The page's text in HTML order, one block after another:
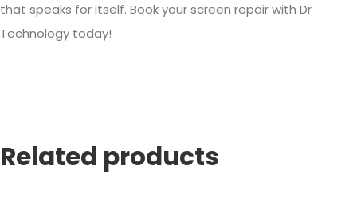
that speaks for itself. Book your screen repair with Dr
Technology today!
Related products